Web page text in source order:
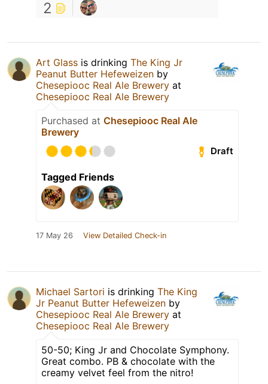
2
Art Glass is drinking The King Jr
Peanut Butter Hefeweizen by
Chesepiooc Real Ale Brewery at
Chesepiooc Real Ale Brewery
Purchased at Chesepiooc Real Ale
Brewery
Draft
Tagged Friends
17 May 26 View Detailed Check-in
Michael Sartori is drinking The King
Jr Peanut Butter Hefeweizen by
Chesepiooc Real Ale Brewery at
Chesepiooc Real Ale Brewery
50-50; King Jr and Chocolate Symphony.
Great combo. PB & chocolate with the
creamy velvet feel from the nitro!